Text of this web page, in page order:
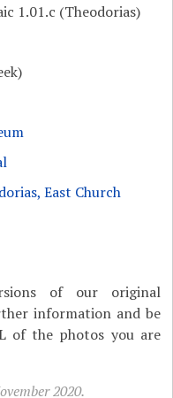
1.01.c (Theodorias)
East Church
of our original
information and be
of the photos you are
2020.